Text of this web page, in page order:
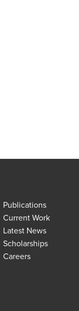
Publications
Current Work
Latest News
Scholarships
Careers